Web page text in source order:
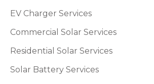
EV Charger Services
Commercial Solar Services
Residential Solar Services
Solar Battery Services